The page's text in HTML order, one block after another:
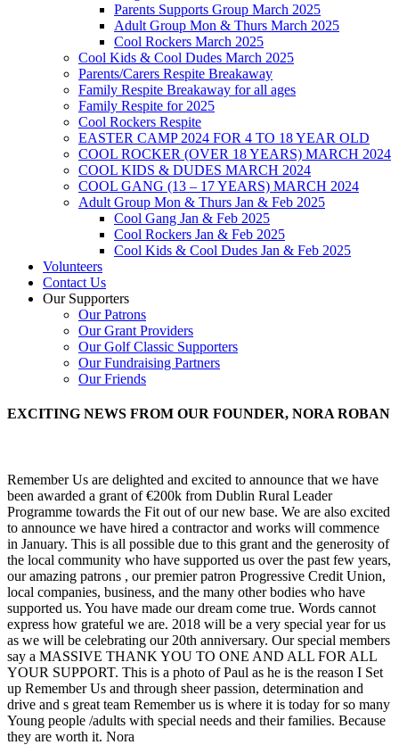
Parents Supports Group March 2025
Adult Group Mon & Thurs March 2025
Cool Rockers March 2025
Cool Kids & Cool Dudes March 2025
Parents/Carers Respite Breakaway
Family Respite Breakaway for all ages
Family Respite for 2025
Cool Rockers Respite
EASTER CAMP 2024 FOR 4 TO 18 YEAR OLD
COOL ROCKER (OVER 18 YEARS) MARCH 2024
COOL KIDS & DUDES MARCH 2024
COOL GANG (13 – 17 YEARS) MARCH 2024
Adult Group Mon & Thurs Jan & Feb 2025
Cool Gang Jan & Feb 2025
Cool Rockers Jan & Feb 2025
Cool Kids & Cool Dudes Jan & Feb 2025
Volunteers
Contact Us
Our Supporters
Our Patrons
Our Grant Providers
Our Golf Classic Supporters
Our Fundraising Partners
Our Friends
EXCITING NEWS FROM OUR FOUNDER, NORA ROBAN
Remember Us are delighted and excited to announce that we have
been awarded a grant of €200k from Dublin Rural Leader
Programme towards the Fit out of our new base. We are also excited
to announce we have hired a contractor and works will commence
in January. This is all possible due to this grant and the generosity of
the local community who have supported us over the past few years,
our amazing patrons , our premier patron Progressive Credit Union,
local companies, business, and the many other bodies who have
supported us. You have made our dream come true. Words cannot
express how grateful we are. 2018 will be a very special year for us
as we will be celebrating our 20th anniversary. Our special members
say a MASSIVE THANK YOU TO ONE AND ALL FOR ALL
YOUR SUPPORT. This is a photo of Paul as he is the reason I Set
up Remember Us and through sheer passion, determination and
drive and s great team Remember us is where it is today for so many
Young people /adults with special needs and their families. Because
they are worth it. Nora